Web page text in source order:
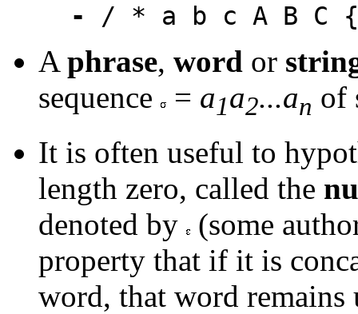
- / * a b c A B C
A phrase, word or
sequence
= a1a2...an of
It is often useful to
length zero, called the
denoted by
(some
property that if it is
word, that word remains